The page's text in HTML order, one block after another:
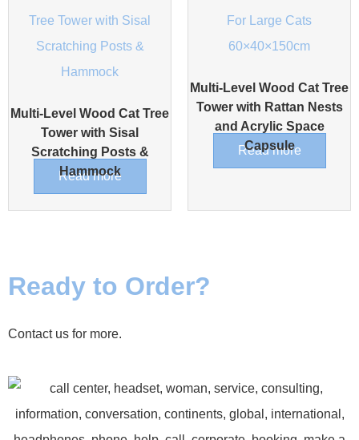
Multi-Level Wood Cat Tree
Tower with Sisal
Scratching Posts &
Hammock
Read more
Multi-Level Wood Cat Tree
Tower with Rattan Nests
and Acrylic Space
Capsule
Read more
Ready to Order?
Contact us for more.